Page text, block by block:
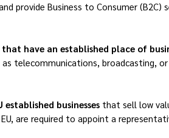
provide Business to Consumer (B2C)
that have an established place of
as telecommunications, broadcasting,
established businesses that sell low
are required to appoint a